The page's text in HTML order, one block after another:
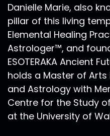
Danielle Marie, also
pillar of this living
Elemental Healing
Astrologer™, and
ESOTERAKA Ancient
holds a Master of
and Astrology with
Centre for the Study
at the University of